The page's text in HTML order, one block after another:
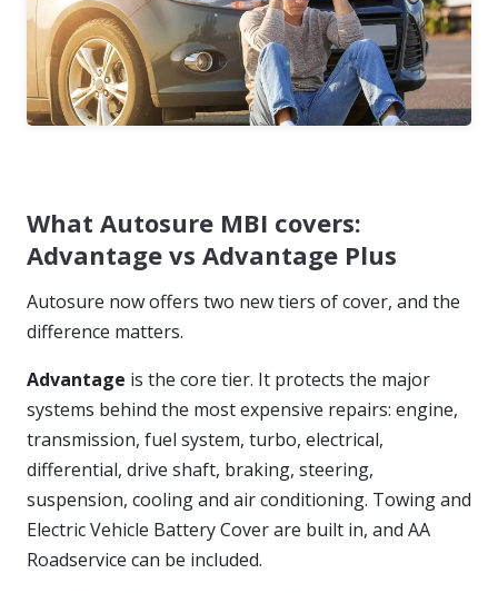
What Autosure MBI covers:
Advantage vs Advantage Plus
Autosure now offers two new tiers of cover, and the
difference matters.
Advantage is the core tier. It protects the major
systems behind the most expensive repairs: engine,
transmission, fuel system, turbo, electrical,
differential, drive shaft, braking, steering,
suspension, cooling and air conditioning. Towing and
Electric Vehicle Battery Cover are built in, and AA
Roadservice can be included.